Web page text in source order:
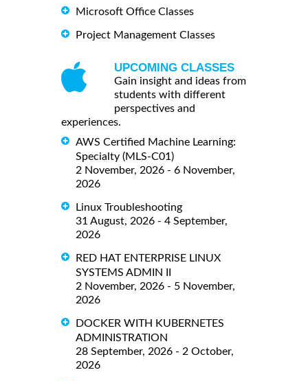
Microsoft Office Classes
Project Management Classes
UPCOMING CLASSES
Gain insight and ideas from
students with different
perspectives and
experiences.
AWS Certified Machine Learning:
Specialty (MLS-C01)
2 November, 2026 - 6 November,
2026
Linux Troubleshooting
31 August, 2026 - 4 September,
2026
RED HAT ENTERPRISE LINUX
SYSTEMS ADMIN II
2 November, 2026 - 5 November,
2026
DOCKER WITH KUBERNETES
ADMINISTRATION
28 September, 2026 - 2 October,
2026